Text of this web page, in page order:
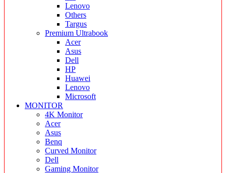
Lenovo
Others
Targus
Premium Ultrabook
Acer
Asus
Dell
HP
Huawei
Lenovo
Microsoft
MONITOR
4K Monitor
Acer
Asus
Benq
Curved Monitor
Dell
Gaming Monitor